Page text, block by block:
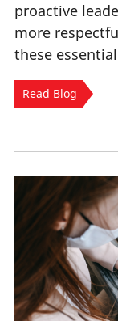
proactive
more
these
Read Blog